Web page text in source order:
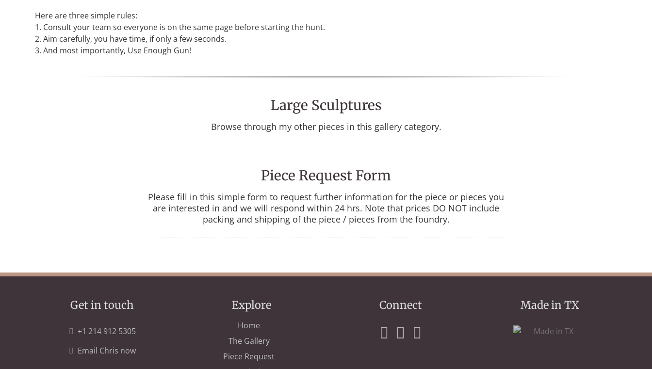
Here are three simple rules:
1. Consult your team so everyone is on the same page before starting the hunt.
2. Aim carefully, you have time, if only a few seconds.
3. And most importantly, Use Enough Gun!
Large Sculptures
Browse through my other pieces in this gallery category.
Piece Request Form
Please fill in this simple form to request further information for the piece or pieces you
are interested in and we will respond within 24 hrs. Note that prices DO NOT include
packing and shipping of the piece / pieces from the foundry.
Get in touch
+1 214 912 5305
Email Chris now
Explore
Home
The Gallery
Piece Request
Connect Made in TX